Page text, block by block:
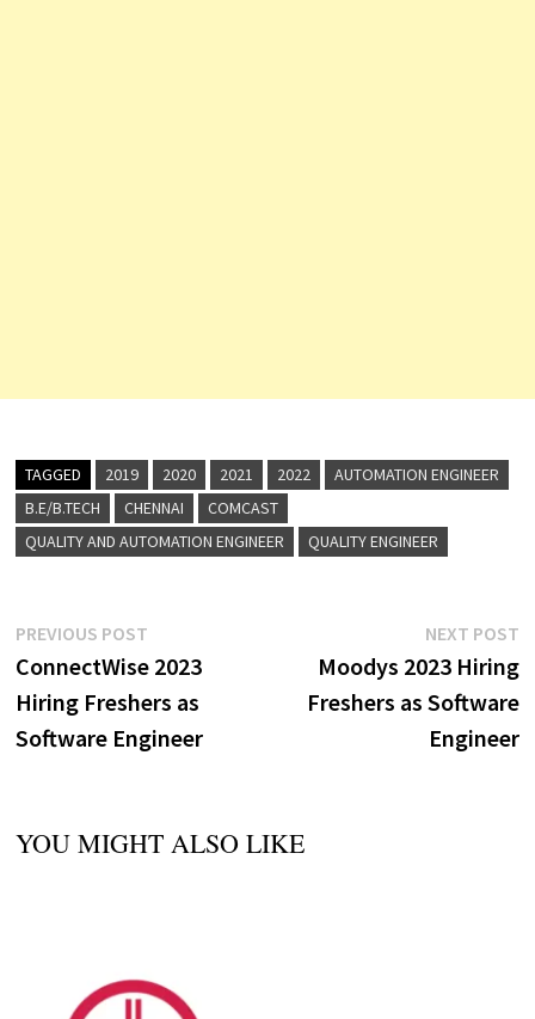
TAGGED 2019 2020 2021 2022
AUTOMATION ENGINEER
B.E/B.TECH
CHENNAI
COMCAST
QUALITY AND AUTOMATION ENGINEER
QUALITY ENGINEER
Post
navigation
PREVIOUS POSTPrevious
post:
ConnectWise 2023
Hiring Freshers as
Software Engineer
NEXT POST
Moodys 2023 Hiring
Freshers as Software
Engineer
YOU MIGHT ALSO LIKE